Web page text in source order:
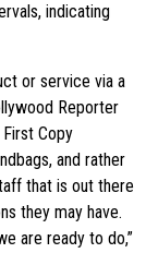
indicating
or service via a
Reporter
Copy
and rather
that is out there
they may have.
are ready to do,”